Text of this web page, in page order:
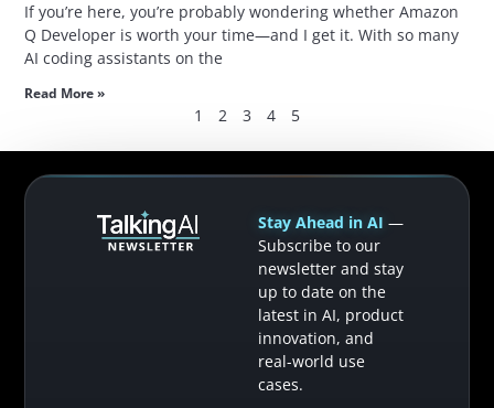
If you’re here, you’re probably wondering whether Amazon
Q Developer is worth your time—and I get it. With so many
AI coding assistants on the
Read More »
1 2 3 4 5
Stay Ahead in AI —
Subscribe to our
newsletter and stay
up to date on the
latest in AI, product
innovation, and
real-world use
cases.